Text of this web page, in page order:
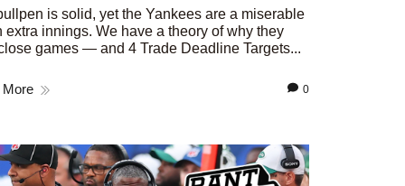
is solid, yet the Yankees are a miserable
extra innings. We have a theory of why they
games — and 4 Trade Deadline Targets...
More 0